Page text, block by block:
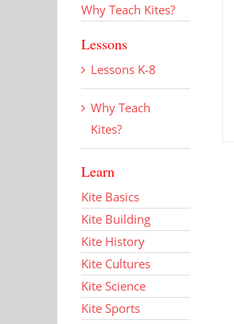
Why Teach Kites?
Lessons
Lessons K-8
Why Teach
Kites?
Learn
Kite Basics
Kite Building
Kite History
Kite Cultures
Kite Science
Kite Sports